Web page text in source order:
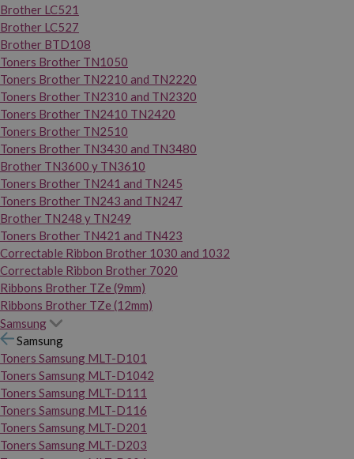
Brother LC521
Brother LC527
Brother BTD108
Toners Brother TN1050
Toners Brother TN2210 and TN2220
Toners Brother TN2310 and TN2320
Toners Brother TN2410 TN2420
Toners Brother TN2510
Toners Brother TN3430 and TN3480
Brother TN3600 y TN3610
Toners Brother TN241 and TN245
Toners Brother TN243 and TN247
Brother TN248 y TN249
Toners Brother TN421 and TN423
Correctable Ribbon Brother 1030 and 1032
Correctable Ribbon Brother 7020
Ribbons Brother TZe (9mm)
Ribbons Brother TZe (12mm)
Samsung
Samsung
Toners Samsung MLT-D101
Toners Samsung MLT-D1042
Toners Samsung MLT-D111
Toners Samsung MLT-D116
Toners Samsung MLT-D201
Toners Samsung MLT-D203